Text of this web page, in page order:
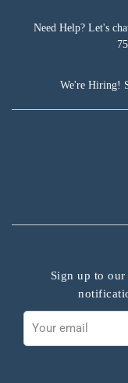
Need Help? Let's
We're Hiring!
Sign up to our